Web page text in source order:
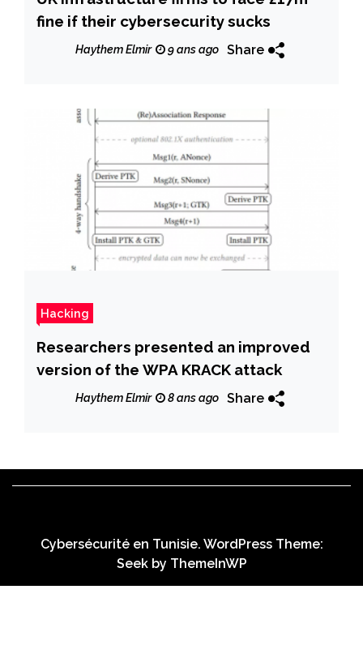
fine if their cybersecurity sucks
Haythem Elmir 9 ans ago Share
Hacking
Researchers presented an improved
version of the WPA KRACK attack
Haythem Elmir 8 ans ago Share
Cybersécurité en Tunisie. WordPress Theme:
Seek by ThemeInWP